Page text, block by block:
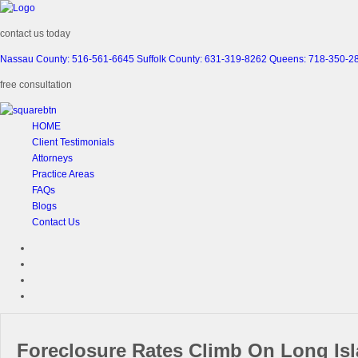
contact us today
Nassau County: 516-561-6645 Suffolk County: 631-319-8262 Queens: 718-350-
free consultation
HOME
Client Testimonials
Attorneys
Practice Areas
FAQs
Blogs
Contact Us
Foreclosure Rates Climb On Long